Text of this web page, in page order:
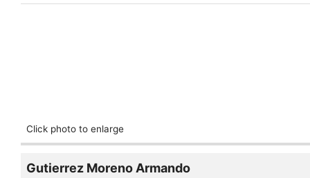
Click photo to enlarge
Gutierrez Moreno Armando